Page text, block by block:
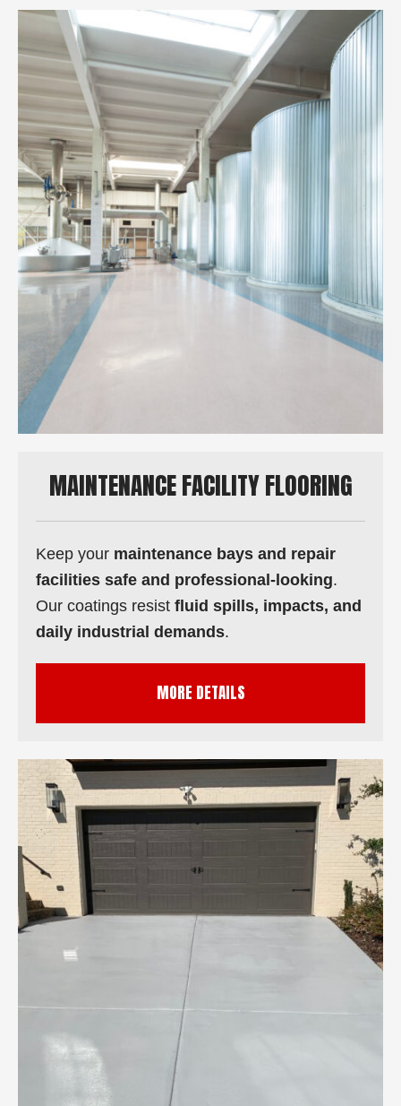
MAINTENANCE FACILITY FLOORING
Keep your maintenance bays and repair
facilities safe and professional-looking.
Our coatings resist fluid spills, impacts, and
daily industrial demands.
MORE DETAILS